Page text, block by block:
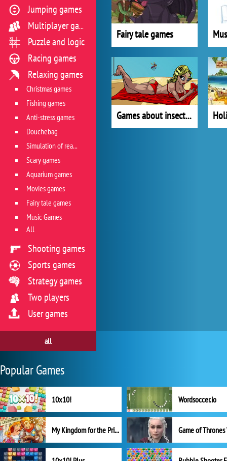
Fairy tale games
Games about insects and microorganism
Jumping games
Multiplayer games
Puzzle and logic
Racing games
Relaxing games
Christmas games
Fishing games
Anti-stress games
Douchebag
Simulation of real life situations
Scary games
Aquarium games
Movies games
Fairy tale games
Music Games
All
Shooting games
Sports games
Strategy games
Two players
User games
all
Popular Games
10x10! Wordsoccer.io
My Kingdom for the Princess Full Version